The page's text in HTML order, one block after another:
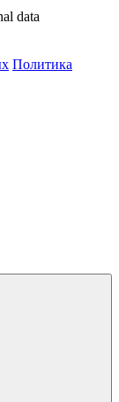
data
Политика